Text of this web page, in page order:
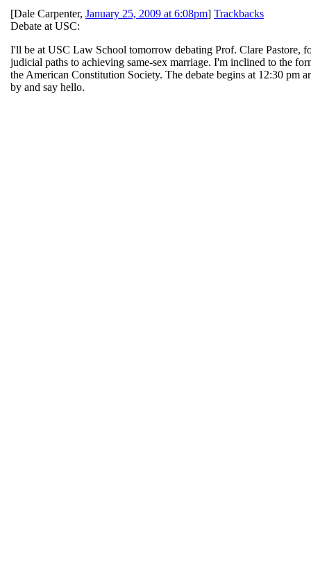
[Dale Carpenter, January 25, 2009 at 6:08pm] Trackbacks
Debate at USC:
I'll be at USC Law School tomorrow debating Prof. Clare Pastore,
judicial paths to achieving same-sex marriage. I'm inclined to the
the American Constitution Society. The debate begins at 12:30 pm
by and say hello.